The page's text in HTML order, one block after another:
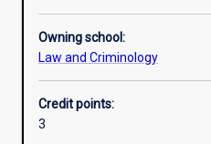
Additional information
Owning school:
Law and Criminology
Credit points:
3